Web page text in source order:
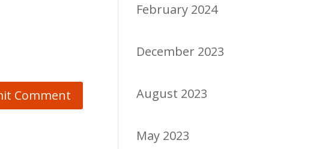
February 2024
December 2023
August 2023
May 2023